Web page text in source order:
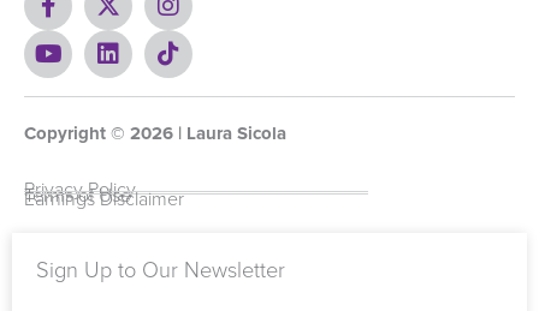
a
c
e
b
o
-
f
-
t
w
i
t
r
n
s
t
a
r
m
Y
o
u
u
e
L
i
n
e
i
n
T
i
k
o
Copyright © 2026 | Laura Sicola
Privacy Policy
Terms of Use
Earnings Disclaimer
Sign Up to Our Newsletter